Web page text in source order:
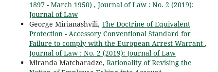
1897 - March 1950) , Journal of Law : No. 2 (2019):
Journal of Law
George Mirianashvili, The Doctrine of Equivalent
Protection - Accessory Conventional Standard for
Failure to comply with the European Arrest Warrant ,
Journal of Law : No. 2 (2019): Journal of Law
Miranda Matcharadze, Rationality of Revising the